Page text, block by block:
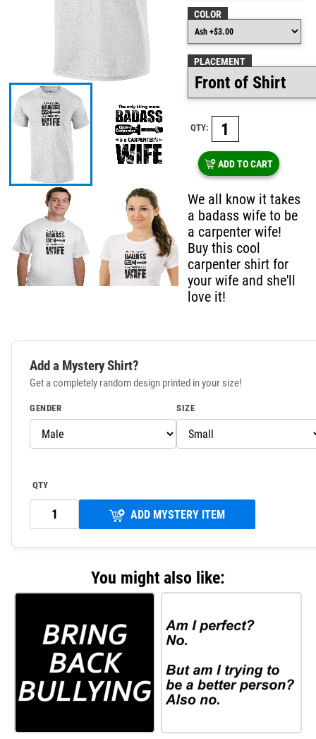
COLOR
PLACEMENT
QTY:
ADD TO CART
We all know it takes
a badass wife to be
a carpenter wife!
Buy this cool
carpenter shirt for
your wife and she'll
love it!
Add a Mystery Shirt?
Get a completely random design printed in your size!
GENDER SIZE
QTY
ADD MYSTERY ITEM
You might also like: